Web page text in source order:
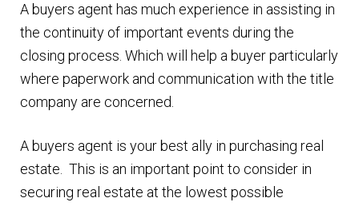
A buyers agent has much experience in assisting in
the continuity of important events during the
closing process. Which will help a buyer particularly
where paperwork and communication with the title
company are concerned.
A buyers agent is your best ally in purchasing real
estate. This is an important point to consider in
securing real estate at the lowest possible